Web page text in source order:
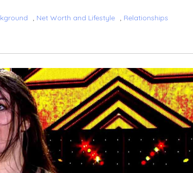
, Net Worth and Lifestyle , Relationships